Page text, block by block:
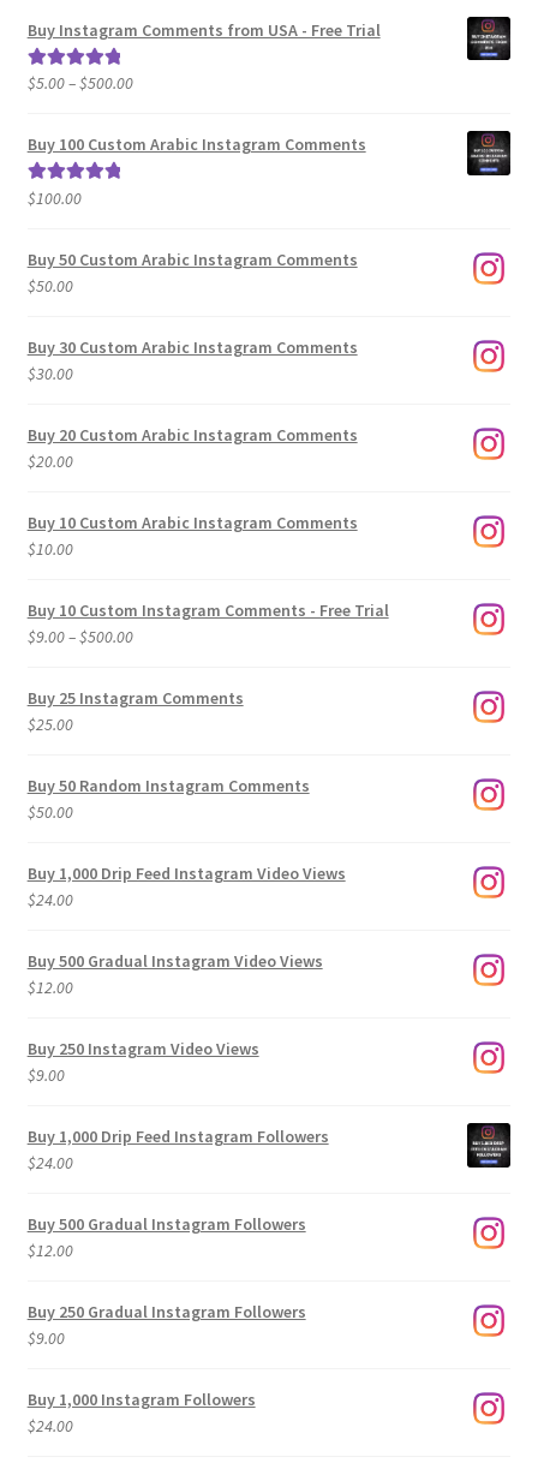
Buy Instagram Comments from USA - Free Trial
Rated5.00
$5.00–$500.00Price
$5.00
Buy 100 Custom Arabic Instagram Comments
Rated5.00
$100.00
Buy 50 Custom Arabic Instagram Comments
$50.00
Buy 30 Custom Arabic Instagram Comments
$30.00
Buy 20 Custom Arabic Instagram Comments
$20.00
Buy 10 Custom Arabic Instagram Comments
$10.00
Buy 10 Custom Instagram Comments - Free Trial
$9.00–$500.00Price
$9.00
Buy 25 Instagram Comments
$25.00
Buy 50 Random Instagram Comments
$50.00
Buy 1,000 Drip Feed Instagram Video Views
$24.00
Buy 500 Gradual Instagram Video Views
$12.00
Buy 250 Instagram Video Views
$9.00
Buy 1,000 Drip Feed Instagram Followers
$24.00
Buy 500 Gradual Instagram Followers
$12.00
Buy 250 Gradual Instagram Followers
$9.00
Buy 1,000 Instagram Followers
$24.00